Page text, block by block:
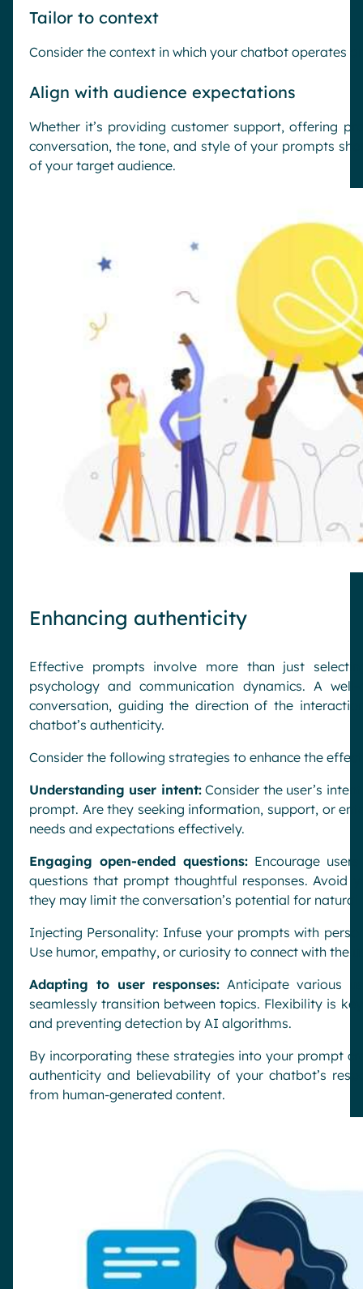
Tailor to context
Consider the context in which your chatbot operates
Align with audience expectations
Whether it’s providing customer support, offering
conversation, the tone, and style of your prompts
of your target audience.
Enhancing authenticity
Effective prompts involve more than just
psychology and communication dynamics. A
conversation, guiding the direction of the
chatbot’s authenticity.
Consider the following strategies to enhance the
Understanding user intent:Consider the user’s
prompt. Are they seeking information, support, or
needs and expectations effectively.
Engaging open-ended questions:Encourage
questions that prompt thoughtful responses. Avoid
they may limit the conversation’s potential for natural
Injecting Personality: Infuse your prompts with
Use humor, empathy, or curiosity to connect with the
Adapting to user responses: Anticipate various
seamlessly transition between topics. Flexibility is
and preventing detection by AI algorithms.
By incorporating these strategies into your prompt
authenticity and believability of your chatbot’s
from human-generated content.